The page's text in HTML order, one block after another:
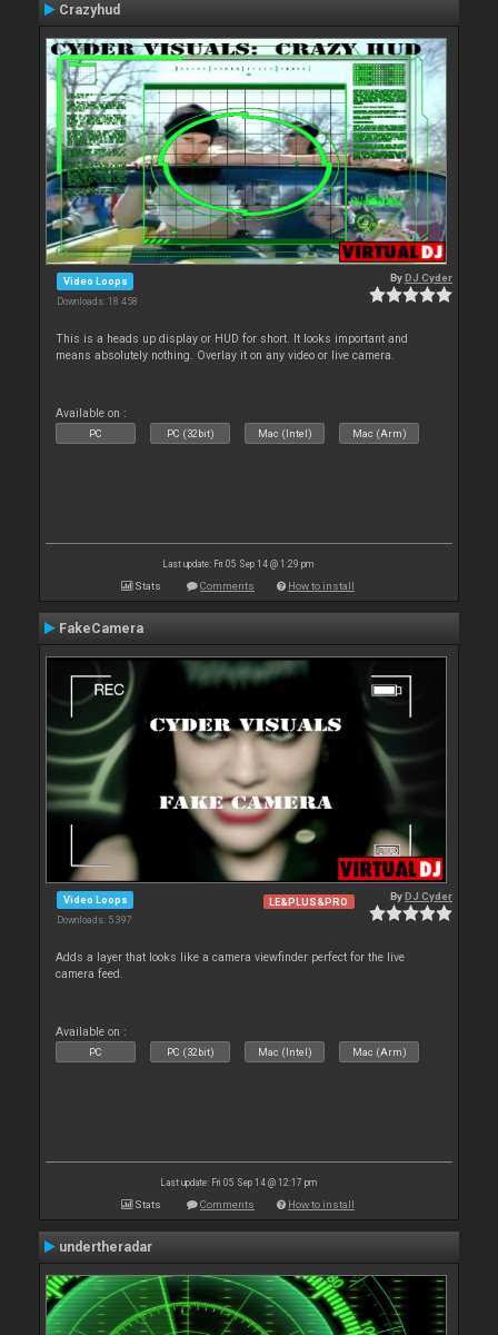
Crazyhud
Video Loops
Downloads: 18 458
ByDJ Cyder
This is a heads up display or HUD for short. It looks important and
means absolutely nothing. Overlay it on any video or live camera.
Available on :
PC PC (32bit) Mac (Intel) Mac (Arm)
Last update: Fri 05 Sep 14 @ 1:29 pm
Stats Comments How to install
FakeCamera
Video Loops
Downloads: 5 397
LE&PLUS&PRO ByDJ Cyder
Adds a layer that looks like a camera viewfinder perfect for the live
camera feed.
Available on :
PC PC (32bit) Mac (Intel) Mac (Arm)
Last update: Fri 05 Sep 14 @ 12:17 pm
Stats Comments How to install
undertheradar